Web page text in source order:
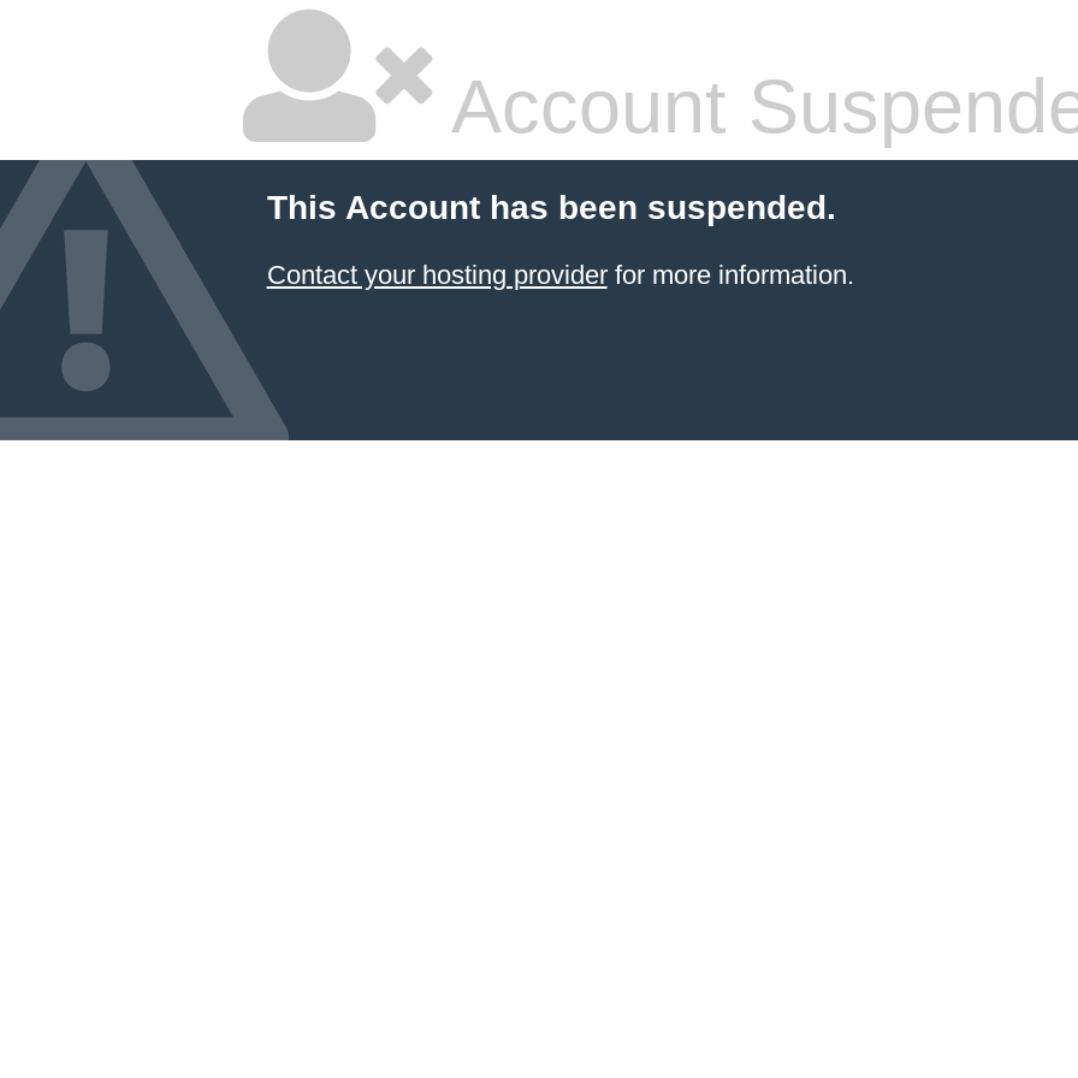
Account
This Account has been suspended.
Contact your hosting providerfor more information.